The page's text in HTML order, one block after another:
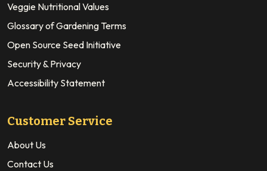
Veggie Nutritional Values
Glossary of Gardening Terms
Open Source Seed Initiative
Security & Privacy
Accessibility Statement
Customer Service
About Us
Contact Us